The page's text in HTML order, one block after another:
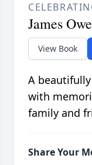
James
View Book
A
with
family and
Share Your